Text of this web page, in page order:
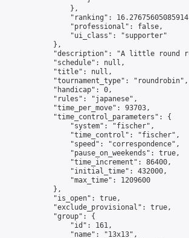
                },
"ranking":
                "professional": false,
                "ui_class": "supporter"
            },
"description": "A little round
            "schedule": null,
            "title": null,
            "tournament_type": "roundrobin",
            "handicap": 0,
            "rules": "japanese",
            "time_per_move": 93703,
            "time_control_parameters": {
                "system": "fischer",
                "time_control": "fischer",
                "speed": "correspondence",
                "pause_on_weekends": true,
                "time_increment": 86400,
                "initial_time": 432000,
                "max_time": 1209600
            },
            "is_open": true,
            "exclude_provisional": true,
            "group": {
                "id": 161,
                "name": "13x13",